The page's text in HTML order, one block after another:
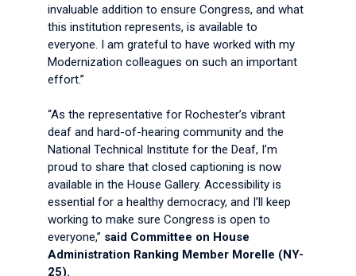
invaluable addition to ensure Congress, and what
this institution represents, is available to
everyone. I am grateful to have worked with my
Modernization colleagues on such an important
effort.”
“As the representative for Rochester’s vibrant
deaf and hard-of-hearing community and the
National Technical Institute for the Deaf, I’m
proud to share that closed captioning is now
available in the House Gallery. Accessibility is
essential for a healthy democracy, and I’ll keep
working to make sure Congress is open to
everyone,” said Committee on House
Administration Ranking Member Morelle (NY-
25).